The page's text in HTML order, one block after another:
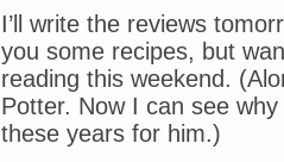
I’ll write the reviews
you some recipes, but
reading this weekend.
Potter. Now I can see
these years for him.)